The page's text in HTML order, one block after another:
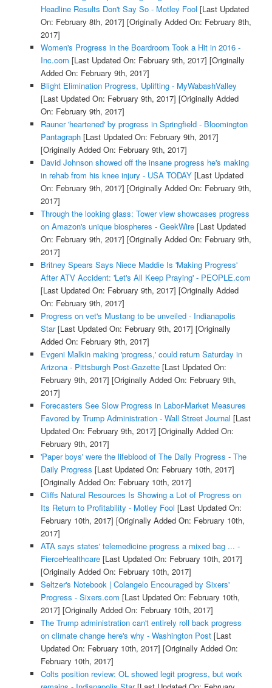
Headline Results Don't Say So - Motley Fool [Last Updated
On: February 8th, 2017] [Originally Added On: February 8th,
2017]
Women's Progress in the Boardroom Took a Hit in 2016 -
Inc.com [Last Updated On: February 9th, 2017] [Originally
Added On: February 9th, 2017]
Blight Elimination Progress, Uplifting - MyWabashValley
[Last Updated On: February 9th, 2017] [Originally Added
On: February 9th, 2017]
Rauner 'heartened' by progress in Springfield - Bloomington
Pantagraph[Last Updated On: February 9th, 2017]
[Originally Added On: February 9th, 2017]
David Johnson showed off the insane progress he's making
in rehab from his knee injury - USA TODAY[Last Updated
On: February 9th, 2017] [Originally Added On: February 9th,
2017]
Through the looking glass: Tower view showcases progress
on Amazon's unique biospheres - GeekWire[Last Updated
On: February 9th, 2017] [Originally Added On: February 9th,
2017]
Britney Spears Says Niece Maddie Is 'Making Progress'
After ATV Accident: 'Let's All Keep Praying' - PEOPLE.com
[Last Updated On: February 9th, 2017] [Originally Added
On: February 9th, 2017]
Progress on vet's Mustang to be unveiled - Indianapolis
Star[Last Updated On: February 9th, 2017] [Originally
Added On: February 9th, 2017]
Evgeni Malkin making 'progress,' could return Saturday in
Arizona - Pittsburgh Post-Gazette[Last Updated On:
February 9th, 2017] [Originally Added On: February 9th,
2017]
Forecasters See Slow Progress in Labor-Market Measures
Favored by Trump Administration - Wall Street Journal [Last
Updated On: February 9th, 2017] [Originally Added On:
February 9th, 2017]
'Paper boys' were the lifeblood of The Daily Progress - The
Daily Progress [Last Updated On: February 10th, 2017]
[Originally Added On: February 10th, 2017]
Cliffs Natural Resources Is Showing a Lot of Progress on
Its Return to Profitability - Motley Fool [Last Updated On:
February 10th, 2017] [Originally Added On: February 10th,
2017]
ATA says states' telemedicine progress a mixed bag ... -
FierceHealthcare[Last Updated On: February 10th, 2017]
[Originally Added On: February 10th, 2017]
Seltzer's Notebook | Colangelo Encouraged by Sixers'
Progress - Sixers.com [Last Updated On: February 10th,
2017] [Originally Added On: February 10th, 2017]
The Trump administration can't entirely roll back progress
on climate change here's why - Washington Post[Last
Updated On: February 10th, 2017] [Originally Added On:
February 10th, 2017]
Colts position review: OL showed legit progress, but work